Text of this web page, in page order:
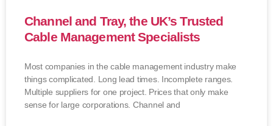
Channel and Tray, the UK’s Trusted
Cable Management Specialists
Most companies in the cable management industry make
things complicated. Long lead times. Incomplete ranges.
Multiple suppliers for one project. Prices that only make
sense for large corporations. Channel and